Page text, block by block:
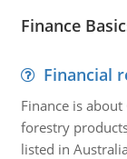
Finance
Financial
Finance is
forestry
listed in